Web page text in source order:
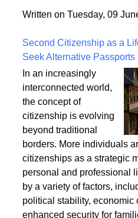
fixings, stability, and
Written on Tuesday, 09
Second Citizenship as a
Seek Alternative Passports
In an increasingly
interconnected world,
the concept of
citizenship is evolving
beyond traditional
borders. More individuals
citizenships as a strategic
personal and professional